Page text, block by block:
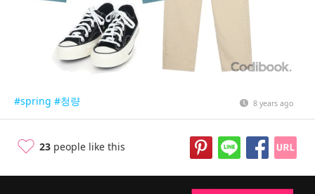
#spring #청량 8 years ago
23 people like this